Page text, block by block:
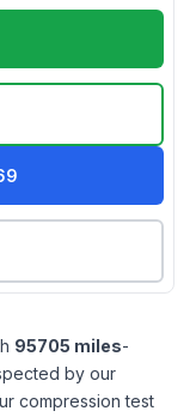
95705 miles-
by our
compression test